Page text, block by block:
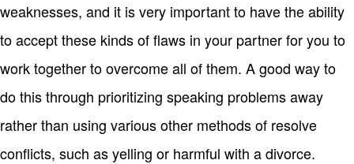
weaknesses, and it is very important to have the ability
to accept these kinds of flaws in your partner for you to
work together to overcome all of them. A good way to
do this through prioritizing speaking problems away
rather than using various other methods of resolve
conflicts, such as yelling or harmful with a divorce.